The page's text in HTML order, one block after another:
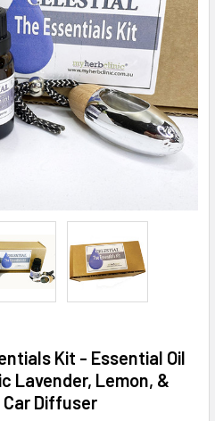
Kit - Essential Oil
Lavender, Lemon, &
Diffuser